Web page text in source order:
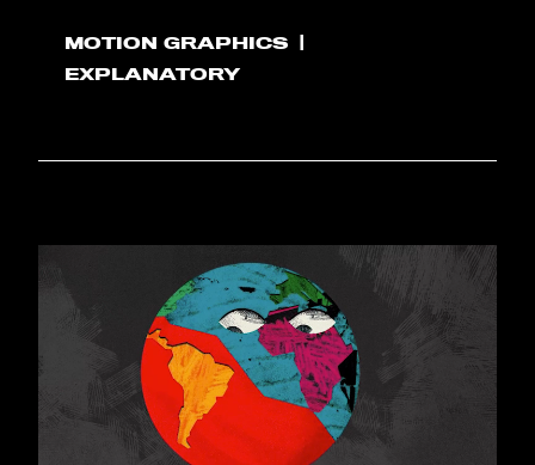
MOTION GRAPHICS
EXPLANATORY